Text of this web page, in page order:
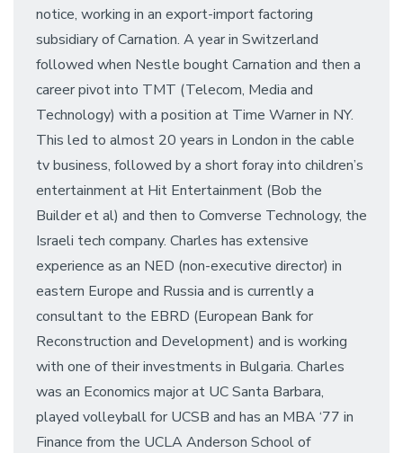
notice, working in an export-import factoring
subsidiary of Carnation. A year in Switzerland
followed when Nestle bought Carnation and then a
career pivot into TMT (Telecom, Media and
Technology) with a position at Time Warner in NY.
This led to almost 20 years in London in the cable
tv business, followed by a short foray into children’s
entertainment at Hit Entertainment (Bob the
Builder et al) and then to Comverse Technology, the
Israeli tech company. Charles has extensive
experience as an NED (non-executive director) in
eastern Europe and Russia and is currently a
consultant to the EBRD (European Bank for
Reconstruction and Development) and is working
with one of their investments in Bulgaria. Charles
was an Economics major at UC Santa Barbara,
played volleyball for UCSB and has an MBA ‘77 in
Finance from the UCLA Anderson School of